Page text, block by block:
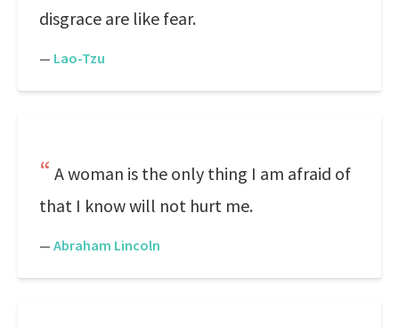
disgrace are like fear.
— Lao-Tzu
A woman is the only thing I am afraid of
that I know will not hurt me.
— Abraham Lincoln